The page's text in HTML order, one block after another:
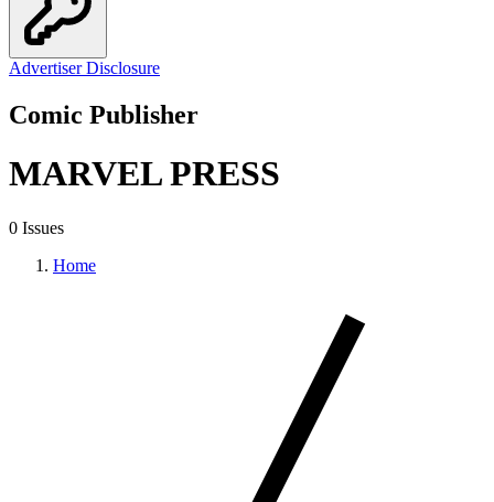
Advertiser Disclosure
Comic Publisher
MARVEL PRESS
0 Issues
Home